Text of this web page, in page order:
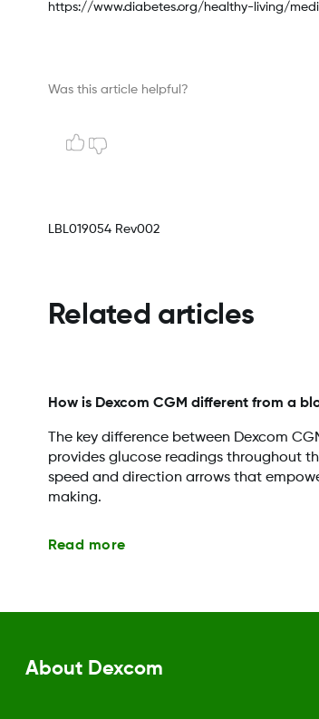
https://www.diabetes.org/healthy-living/
Was this article helpful?
LBL019054 Rev002
Related articles
How is Dexcom CGM different from a
The key difference between Dexcom
provides glucose readings throughout
speed and direction arrows that
making.
Read more
About Dexcom